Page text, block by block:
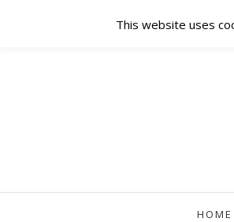
HOME
This website uses